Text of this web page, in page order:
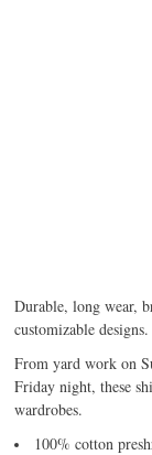
Durable, long wear,
customizable
From yard work on
Friday night, these
wardrobes.
100% cotton